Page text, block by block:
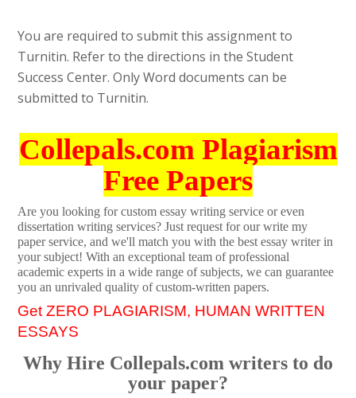
You are required to submit this assignment to
Turnitin. Refer to the directions in the Student
Success Center. Only Word documents can be
submitted to Turnitin.
Collepals.com Plagiarism
Free Papers
Are you looking for custom essay writing service or even
dissertation writing services? Just request for our write my
paper service, and we'll match you with the best essay writer in
your subject! With an exceptional team of professional
academic experts in a wide range of subjects, we can guarantee
you an unrivaled quality of custom-written papers.
Get ZERO PLAGIARISM, HUMAN WRITTEN
ESSAYS
Why Hire Collepals.com writers to do
your paper?